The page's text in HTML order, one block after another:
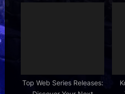
Top Web Series Releases: